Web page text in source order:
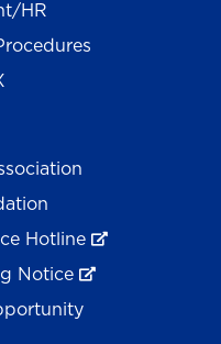
HR
Hotline
Notice